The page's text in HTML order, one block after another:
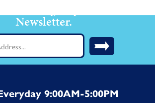
Newsletter.
9:00AM-5:00PM